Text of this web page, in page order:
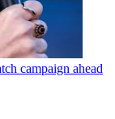
campaign ahead